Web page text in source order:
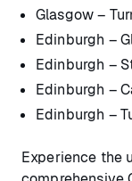
Glasgow –
Edinburgh –
Edinburgh –
Edinburgh –
Edinburgh –
Experience the